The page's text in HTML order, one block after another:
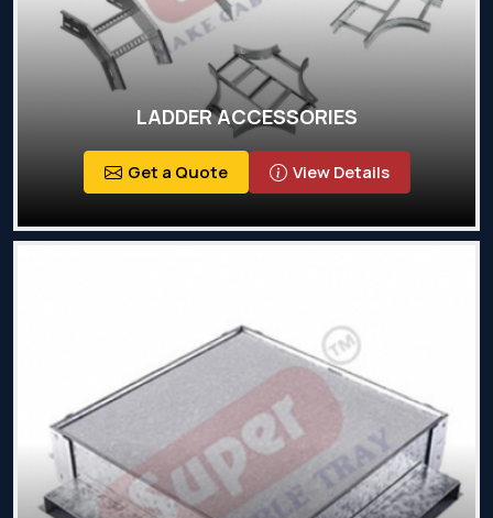
LADDER ACCESSORIES
Get a Quote View Details